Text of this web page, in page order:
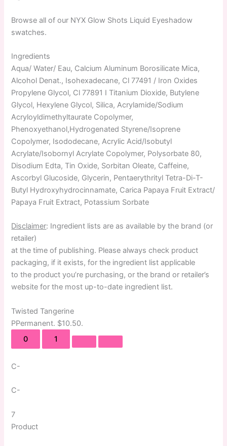
Browse all of our NYX Glow Shots Liquid Eyeshadow
swatches.
Ingredients
Aqua/ Water/ Eau, Calcium Aluminum Borosilicate Mica,
Alcohol Denat., Isohexadecane, Cl 77491 / Iron Oxides
Propylene Glycol, Cl 77891 I Titanium Dioxide, Butylene
Glycol, Hexylene Glycol, Silica, Acrylamide/Sodium
Acryloyldimethyltaurate Copolymer,
Phenoxyethanol,Hydrogenated Styrene/Isoprene
Copolymer, Isododecane, Acrylic Acid/Isobutyl
Acrylate/Isobornyl Acrylate Copolymer, Polysorbate 80,
Disodium Edta, Tin Oxide, Sorbitan Oleate, Caffeine,
Ascorbyl Glucoside, Glycerin, Pentaerythrityl Tetra-Di-T-
Butyl Hydroxyhydrocinnamate, Carica Papaya Fruit Extract/
Papaya Fruit Extract, Potassium Sorbate
Disclaimer: Ingredient lists are as available by the brand (or
retailer)
at the time of publishing. Please always check product
packaging, if it exists, for the ingredient list applicable
to the product you’re purchasing, or the brand or retailer’s
website for the most up-to-date ingredient list.
Twisted Tangerine
PPermanent. $10.50.
0
1
C-
C-
7
Product